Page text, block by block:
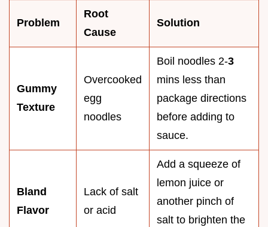
Problem
Root
Cause
Solution
Gummy
Texture
Overcooked
egg
noodles
Boil noodles 2-3
mins less than
package directions
before adding to
sauce.
Bland
Flavor
Lack of salt
or acid
Add a squeeze of
lemon juice or
another pinch of
salt to brighten the